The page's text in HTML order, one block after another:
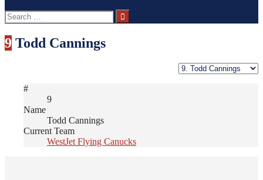
Search
for:
9 Todd Cannings
#
9
Name
Todd Cannings
Current Team
WestJet Flying Canucks